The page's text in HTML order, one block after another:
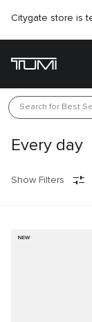
Citygate store is
Search for Best
Every day
Show Filters
NEW